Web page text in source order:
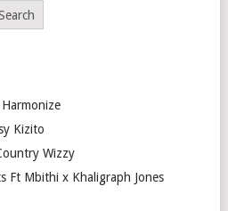
Kizito
Wizzy
Ft Mbithi x Khaligraph Jones